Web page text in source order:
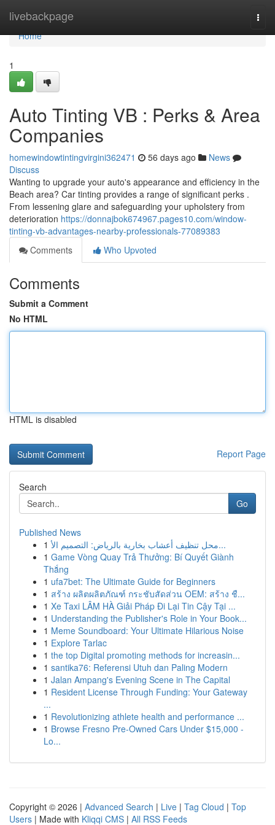
livebackpage
Home
Home
1
Auto Tinting VB : Perks & Area
Companies
homewindowtintingvirgini362471 56 days ago
News
Discuss
Wanting to upgrade your auto's appearance and efficiency in the
Beach area? Car tinting provides a range of significant perks .
From lessening glare and safeguarding your upholstery from
deterioration https://donnajbok674967.pages10.com/window-
tinting-vb-advantages-nearby-professionals-77089383
Comments
Who Upvoted
Comments
Submit a Comment
No HTML
HTML is disabled
Report Page
Search
Go
Published News
1
محل تنظيف أعشاب بخارية بالرياض: التصميم الأ...
1 Game Vòng Quay Trả Thưởng: Bí Quyết Giành
Thắng
1 ufa7bet: The Ultimate Guide for Beginners
1 สร้าง ผลิตผลิตภัณฑ์ กระชับสัดส่วน OEM: สร้าง ชื...
1 Xe Taxi LÂM HÀ Giải Pháp Đi Lại Tin Cậy Tại ...
1 Understanding the Publisher's Role in Your Book...
1 Meme Soundboard: Your Ultimate Hilarious Noise
1 Explore Tarlac
1 the top Digital promoting methods for increasin...
1 santika76: Referensi Utuh dan Paling Modern
1 Jalan Ampang's Evening Scene in The Capital
1 Resident License Through Funding: Your Gateway
...
1 Revolutionizing athlete health and performance ...
1 Browse Fresno Pre-Owned Cars Under $15,000 -
Lo...
Copyright © 2026 | Advanced Search | Live | Tag Cloud | Top
Users | Made with Kliqqi CMS | All RSS Feeds